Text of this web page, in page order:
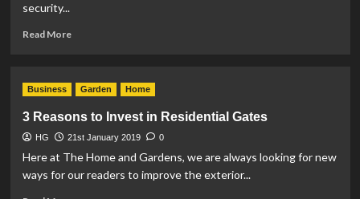
security...
Read MoreRead
Essential
Security
Measures
Business Garden Home
3 Reasons to Invest in Residential Gates
HG 21st January 2019 0
Here at The Home and Gardens, we are always looking for new
ways for our readers to improve the exterior...